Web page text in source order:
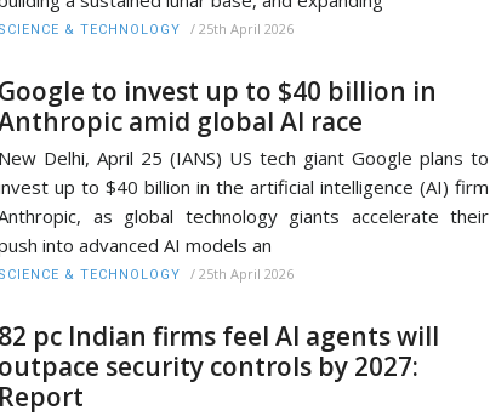
SCIENCE & TECHNOLOGY / 25th April 2026
Google to invest up to $40 billion in
amid global AI race
New Delhi, April 25 (IANS) US tech giant Google plans to
up to $40 billion in the artificial intelligence (AI) firm
as global technology giants accelerate their
into advanced AI models an
SCIENCE & TECHNOLOGY / 25th April 2026
82 pc Indian firms feel AI agents will
outpace security controls by 2027:
Report